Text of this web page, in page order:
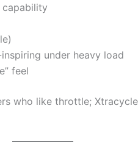
capability
under heavy load
feel
who like throttle;